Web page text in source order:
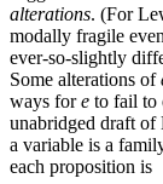
alterations. (For
modally fragile
ever-so-slightly
Some alterations of
ways fore to fail to
unabridged draft of
a variable is a
each proposition is